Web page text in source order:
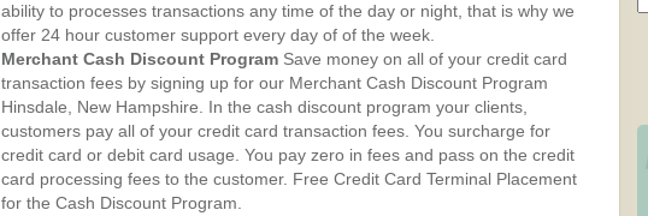
ability to processes transactions any time of the day or night, that is why we
offer 24 hour customer support every day of of the week.
Merchant Cash Discount Program Save money on all of your credit card
transaction fees by signing up for our Merchant Cash Discount Program
Hinsdale, New Hampshire. In the cash discount program your clients,
customers pay all of your credit card transaction fees. You surcharge for
credit card or debit card usage. You pay zero in fees and pass on the credit
card processing fees to the customer. Free Credit Card Terminal Placement
for the Cash Discount Program.